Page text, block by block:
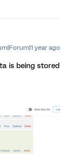
year ago
is being stored